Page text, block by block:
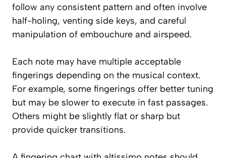
follow any consistent pattern and often involve
half-holing, venting side keys, and careful
manipulation of embouchure and airspeed.
Each note may have multiple acceptable
fingerings depending on the musical context.
For example, some fingerings offer better tuning
but may be slower to execute in fast passages.
Others might be slightly flat or sharp but
provide quicker transitions.